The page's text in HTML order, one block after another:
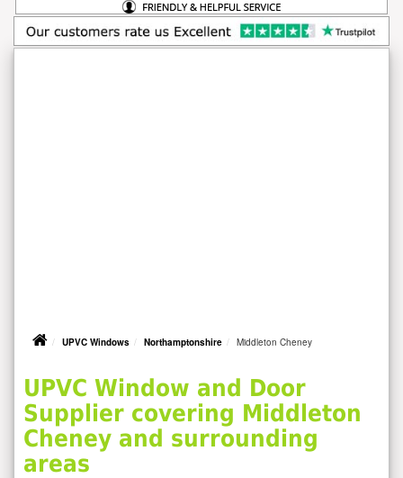
UPVC Windows Northamptonshire Middleton Cheney
UPVC Window and Door
Supplier covering Middleton
Cheney and surrounding
areas